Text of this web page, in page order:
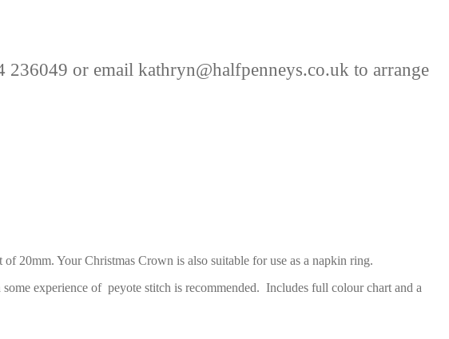
or email kathryn@halfpenneys.co.uk to arrange
20mm. Your Christmas Crown is also suitable for use as a napkin ring.
experience of peyote stitch is recommended. Includes full colour chart and a